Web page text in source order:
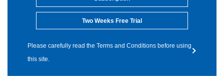
Two Weeks Free Trial
Please carefully read the Terms and Conditions before using
this site.